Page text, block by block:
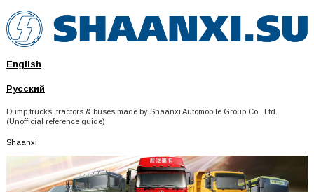
English
Русский
Dump trucks, tractors & buses made by Shaanxi Automobile Group Co., Ltd.
(Unofficial reference guide)
Shaanxi